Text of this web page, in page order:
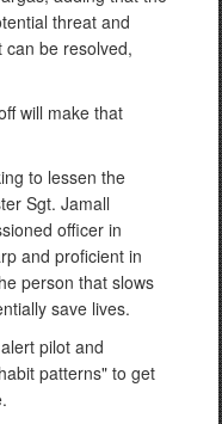
threat and
be resolved,
will make that
to lessen the
Sgt. Jamall
officer in
and proficient in
person that slows
save lives.
pilot and
patterns" to get